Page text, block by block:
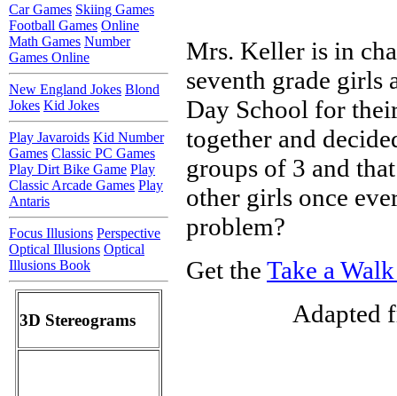
Mrs. Keller is in
seventh grade girls
Day School for
together and
groups of 3 and
other girls once
problem?
Get the Take a
Adapted
Car Games Skiing Games
Football Games Online
Math Games Number
Games Online
New England Jokes Blond
Jokes Kid Jokes
Play Javaroids Kid Number
Games Classic PC Games
Play Dirt Bike Game Play
Classic Arcade Games Play
Antaris
Focus Illusions Perspective
Optical Illusions Optical
Illusions Book
3D Stereograms